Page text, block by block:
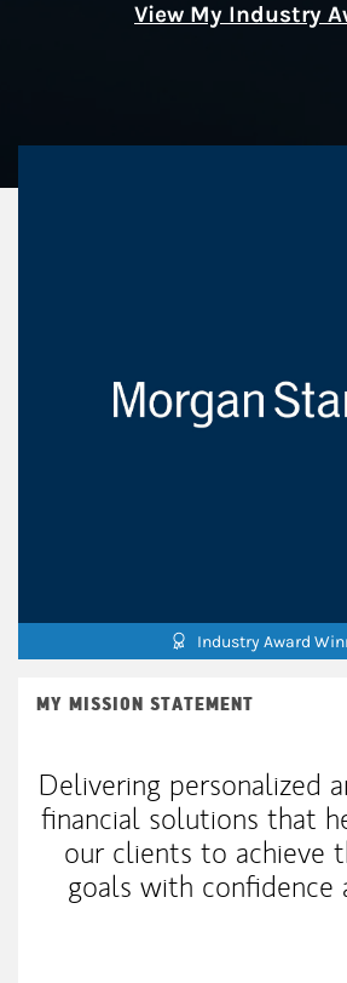
View My Industry
Industry Award
MY MISSION STATEMENT
Delivering personalized
financial solutions that
our clients to achieve
goals with confidence